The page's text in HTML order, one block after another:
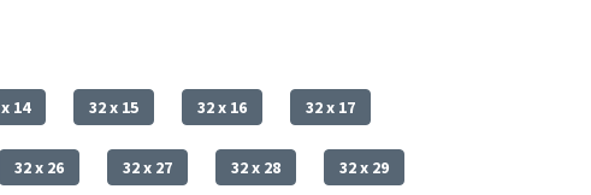
14 32 x 15 32 x 16 32 x 17
32 x 26 32 x 27 32 x 28 32 x 29